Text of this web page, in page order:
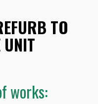
TO
UNIT
works: